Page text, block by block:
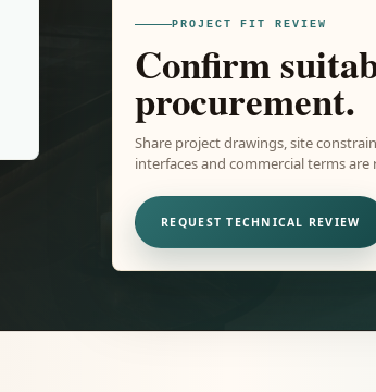
PROJECT FIT REVIEW
Confirm
procurement.
Share project drawings, site
interfaces and commercial terms
REQUEST TECHNICAL REVIEW